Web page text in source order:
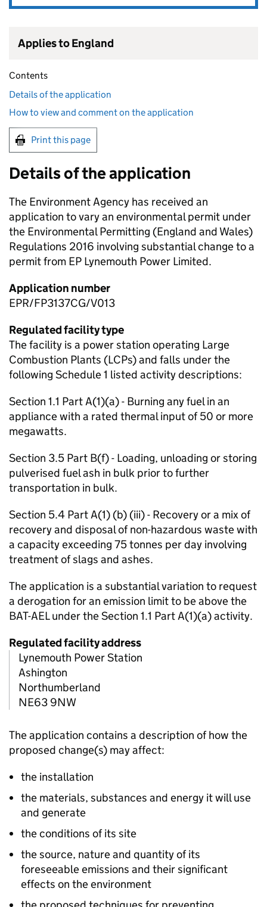
Applies to England
Contents
Details of the application
How to view and comment on the application
Print this page
Details of the application
The Environment Agency has received an
application to vary an environmental permit under
the Environmental Permitting (England and Wales)
Regulations 2016 involving substantial change to a
permit from EP Lynemouth Power Limited.
Application number
EPR/FP3137CG/V013
Regulated facility type
The facility is a power station operating Large
Combustion Plants (LCPs) and falls under the
following Schedule 1 listed activity descriptions:
Section 1.1 Part A(1)(a) - Burning any fuel in an
appliance with a rated thermal input of 50 or more
megawatts.
Section 3.5 Part B(f) - Loading, unloading or storing
pulverised fuel ash in bulk prior to further
transportation in bulk.
Section 5.4 Part A(1) (b) (iii) - Recovery or a mix of
recovery and disposal of non-hazardous waste with
a capacity exceeding 75 tonnes per day involving
treatment of slags and ashes.
The application is a substantial variation to request
a derogation for an emission limit to be above the
BAT-AEL under the Section 1.1 Part A(1)(a) activity.
Regulated facility address
Lynemouth Power Station
Ashington
Northumberland
NE63 9NW
The application contains a description of how the
proposed change(s) may affect:
the installation
the materials, substances and energy it will use
and generate
the conditions of its site
the source, nature and quantity of its
foreseeable emissions and their significant
effects on the environment